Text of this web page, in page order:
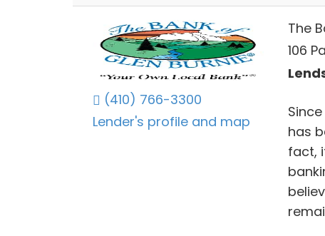
(410) 766-3300
Lender's profile and map
The
106
has
fact,